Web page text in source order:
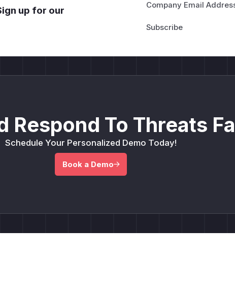
up for our
Company Email
Respond To Threats
Schedule Your Personalized Demo Today!
Book a Demo